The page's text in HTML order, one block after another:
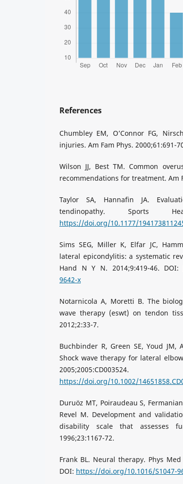
References
Chumbley EM, O’Connor FG,
injuries. Am Fam Phys. 2000;61:691-
Wilson JJ, Best TM. Common
recommendations for treatment. Am
Taylor SA, Hannafin JA.
tendinopathy. Sports
https://doi.org/10.1177/
Sims SEG, Miller K, Elfar JC,
lateral epicondylitis: a systematic
Hand N Y N. 2014;9:419-46. DOI:
9642-x
Notarnicola A, Moretti B. The
wave therapy (eswt) on tendon
2012;2:33-7.
Buchbinder R, Green SE, Youd JM,
Shock wave therapy for lateral
https://doi.org/10.1002/
Duruöz MT, Poiraudeau S,
Revel M. Development and
disability scale that assesses
1996;23:1167-72.
Frank BL. Neural therapy. Phys
DOI: https://doi.org/10.1016/S1047-